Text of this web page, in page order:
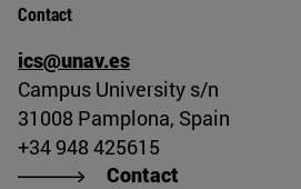
Contact
ics@unav.es
Campus University s/n
31008 Pamplona, Spain
+34 948 425615
Contact